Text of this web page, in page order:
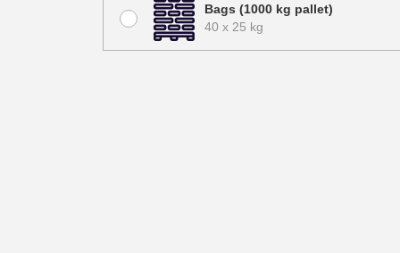
Bags (1000 kg pallet)
40 x 25 kg